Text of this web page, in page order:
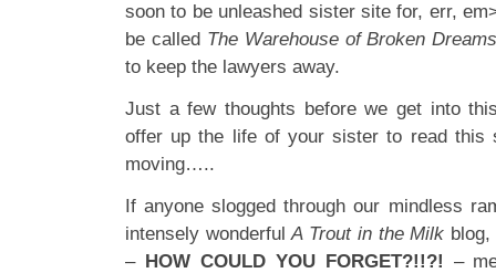
soon to be unleashed sister site for, err,
be called The Warehouse of Broken
to keep the lawyers away.
Just a few thoughts before we get into
offer up the life of your sister to read this
moving…..
If anyone slogged through our mindless
intensely wonderfulA Trout in the Milk
– HOW COULD YOU FORGET?!!?! –